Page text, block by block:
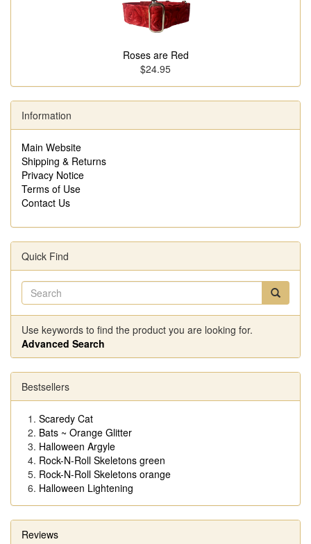
Roses are Red
$24.95
Information
Main Website
Shipping & Returns
Privacy Notice
Terms of Use
Contact Us
Quick Find
Use keywords to find the product you are looking for.
Advanced Search
Bestsellers
Scaredy Cat
Bats ~ Orange Glitter
Halloween Argyle
Rock-N-Roll Skeletons green
Rock-N-Roll Skeletons orange
Halloween Lightening
Reviews